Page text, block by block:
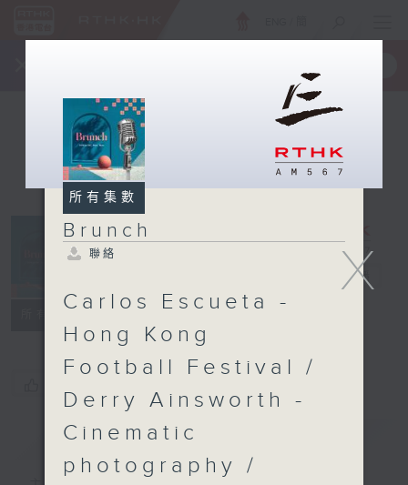
電台直播
簡介 GIST
X
所有集數
Brunch
聯絡
Carlos Escueta -
Hong Kong
Football Festival /
Derry Ainsworth -
Cinematic
photography /